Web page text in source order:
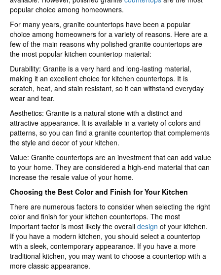
popular choice among homeowners.
For many years, granite countertops have been a popular
choice among homeowners for a variety of reasons. Here are a
few of the main reasons why polished granite countertops are
the most popular kitchen countertop material:
Durability: Granite is a very hard and long-lasting material,
making it an excellent choice for kitchen countertops. It is
scratch, heat, and stain resistant, so it can withstand everyday
wear and tear.
Aesthetics: Granite is a natural stone with a distinct and
attractive appearance. It is available in a variety of colors and
patterns, so you can find a granite countertop that complements
the style and decor of your kitchen.
Value: Granite countertops are an investment that can add value
to your home. They are considered a high-end material that can
increase the resale value of your home.
Choosing the Best Color and Finish for Your Kitchen
There are numerous factors to consider when selecting the right
color and finish for your kitchen countertops. The most
important factor is most likely the overall design of your kitchen.
If you have a modern kitchen, you should select a countertop
with a sleek, contemporary appearance. If you have a more
traditional kitchen, you may want to choose a countertop with a
more classic appearance.